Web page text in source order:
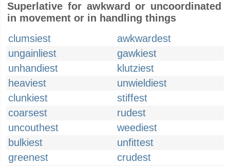
Superlative for awkward or uncoordinated
in movement or in handling things
clumsiest
awkwardest
ungainliest
gawkiest
unhandiest
klutziest
heaviest
unwieldiest
clunkiest
stiffest
coarsest
rudest
uncouthest
weediest
bulkiest
unfittest
greenest
crudest